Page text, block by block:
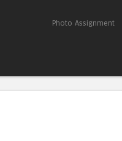
Skip to content
Photo Assignment